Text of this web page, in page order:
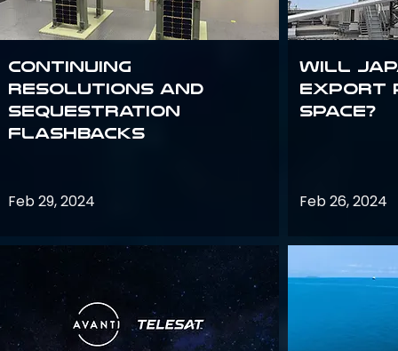
Continuing
Resolutions and
Sequestration
Flashbacks
Feb 29, 2024
Will
export
space?
Feb 26, 2024